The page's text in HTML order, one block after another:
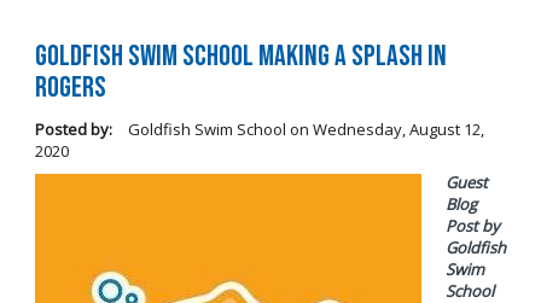
Goldfish Swim School Making a Splash in
Rogers
Posted by: Goldfish Swim School on Wednesday, August 12,
2020
Guest
Blog
Post by
Goldfish
Swim
School